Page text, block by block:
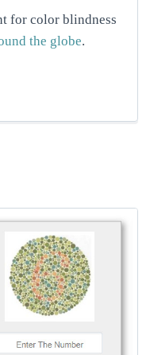
for color blindness
the globe.